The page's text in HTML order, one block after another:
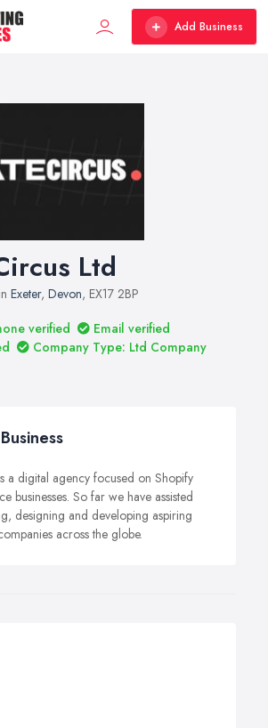
Add Business
Ltd
Exeter, Devon, EX17 2BP
verified
Email verified
Company Type: Ltd Company
a digital agency focused on Shopify
businesses. So far we have assisted
designing and developing aspiring
across the globe.